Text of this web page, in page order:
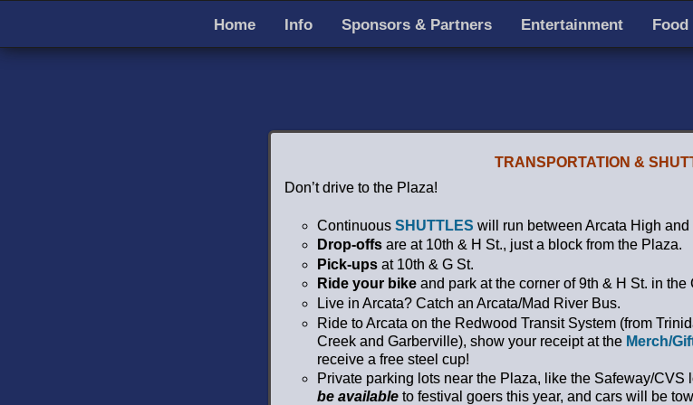
Home Info Sponsors & Partners Entertainment Food
TRANSPORTATION &
Don’t drive to the Plaza!
Continuous SHUTTLES will run between Arcata High and
Drop-offsare at 10th & H St., just a block from the Plaza.
Pick-upsat 10th & G St.
Ride your bikeand park at the corner of 9th & H St. in the
Live in Arcata? Catch an Arcata/Mad River Bus.
Ride to Arcata on the Redwood Transit System (from
Creek and Garberville), show your receipt at the Merch/
receive a free steel cup!
Private parking lots near the Plaza, like the Safeway/CVS
be availableto festival goers this year, and cars will be